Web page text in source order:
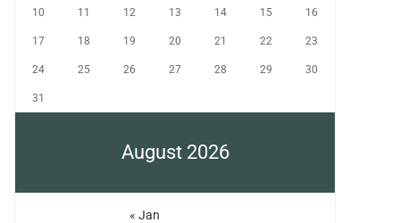
August 2026
10 11 12 13 14 15 16
17 18 19 20 21 22 23
24 25 26 27 28 29 30
31
« Jan